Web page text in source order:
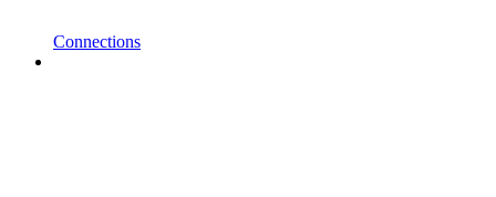
Connections